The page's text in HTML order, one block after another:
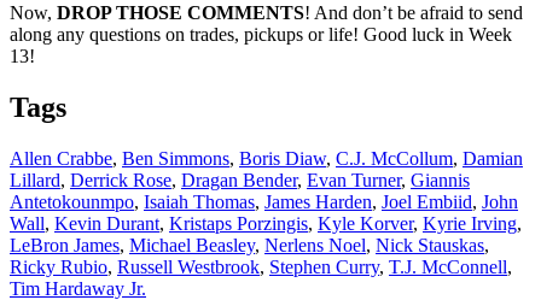
Now, DROP THOSE COMMENTS! And don’t be afraid to send
along any questions on trades, pickups or life! Good luck in Week
13!
Tags
Allen Crabbe, Ben Simmons, Boris Diaw, C.J. McCollum, Damian
Lillard, Derrick Rose, Dragan Bender, Evan Turner, Giannis
Antetokounmpo, Isaiah Thomas, James Harden, Joel Embiid, John
Wall, Kevin Durant, Kristaps Porzingis, Kyle Korver, Kyrie Irving,
LeBron James, Michael Beasley, Nerlens Noel, Nick Stauskas,
Ricky Rubio, Russell Westbrook, Stephen Curry, T.J. McConnell,
Tim Hardaway Jr.